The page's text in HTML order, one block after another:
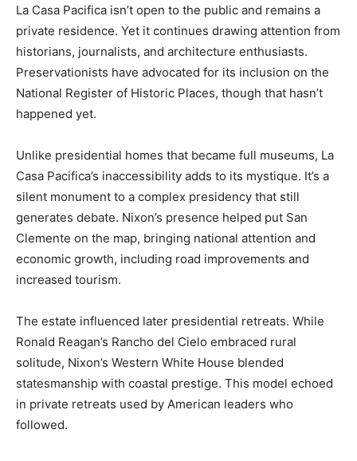
La Casa Pacifica isn’t open to the public and remains a
private residence. Yet it continues drawing attention from
historians, journalists, and architecture enthusiasts.
Preservationists have advocated for its inclusion on the
National Register of Historic Places, though that hasn’t
happened yet.
Unlike presidential homes that became full museums, La
Casa Pacifica’s inaccessibility adds to its mystique. It’s a
silent monument to a complex presidency that still
generates debate. Nixon’s presence helped put San
Clemente on the map, bringing national attention and
economic growth, including road improvements and
increased tourism.
The estate influenced later presidential retreats. While
Ronald Reagan’s Rancho del Cielo embraced rural
solitude, Nixon’s Western White House blended
statesmanship with coastal prestige. This model echoed
in private retreats used by American leaders who
followed.